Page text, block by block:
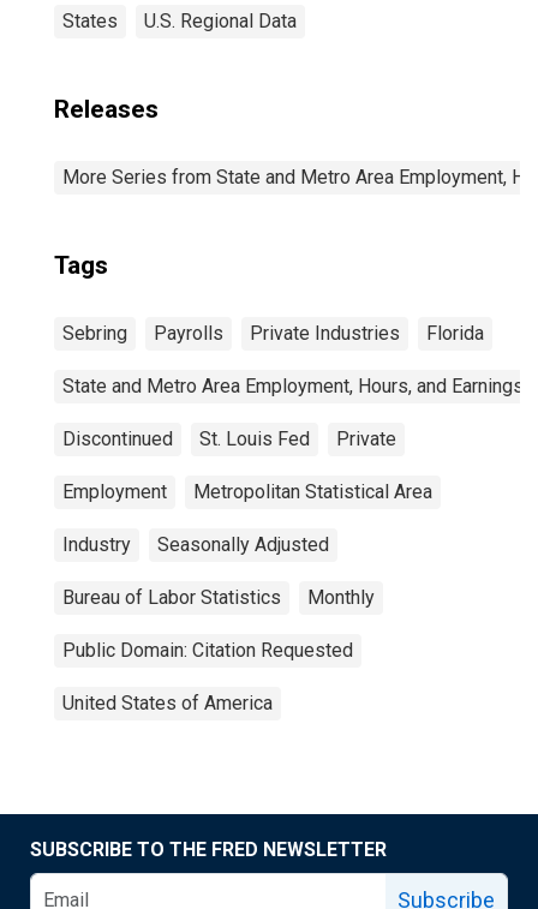
States U.S. Regional Data
Releases
More Series from State and Metro Area Employment,
Tags
Sebring Payrolls Private Industries Florida
State and Metro Area Employment, Hours, and Earnings
Discontinued St. Louis Fed Private
Employment Metropolitan Statistical Area
Industry Seasonally Adjusted
Bureau of Labor Statistics Monthly
Public Domain: Citation Requested
United States of America
SUBSCRIBE TO THE FRED NEWSLETTER
Subscribe